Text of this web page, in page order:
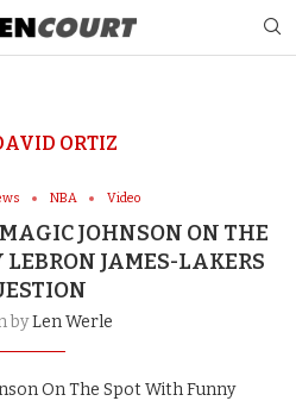
ORTIZ
NBA Video
JOHNSON ON THE
JAMES-LAKERS
byLen Werle
On The Spot With Funny